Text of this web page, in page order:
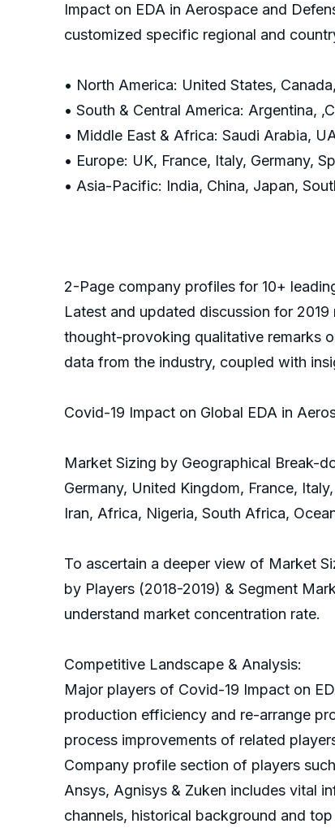
Impact on EDA in Aerospace and
customized specific regional and
• North America: United States,
• South & Central America: Argentina,
• Middle East & Africa: Saudi Arabia,
• Europe: UK, France, Italy, Germany,
• Asia-Pacific: India, China, Japan,
2-Page company profiles for 10+
Latest and updated discussion for
thought-provoking qualitative remarks
data from the industry, coupled with
Covid-19 Impact on Global EDA in
Market Sizing by Geographical Break-
Germany, United Kingdom, France,
Iran, Africa, Nigeria, South Africa,
To ascertain a deeper view of Market
by Players (2018-2019) & Segment
understand market concentration rate.
Competitive Landscape & Analysis:
Major players of Covid-19 Impact on
production efficiency and re-arrange
process improvements of related
Company profile section of players
Ansys, Agnisys & Zuken includes vital
channels, historical background and